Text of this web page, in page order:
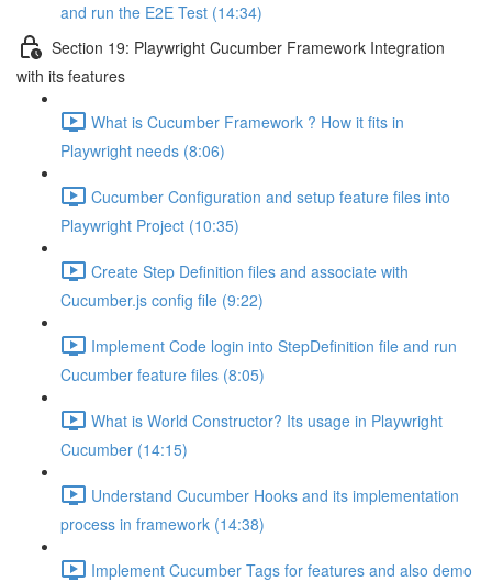
and run the E2E Test (14:34)
Section 19: Playwright Cucumber Framework Integration
with its features
What is Cucumber Framework ? How it fits in
Playwright needs (8:06)
Cucumber Configuration and setup feature files into
Playwright Project (10:35)
Create Step Definition files and associate with
Cucumber.js config file (9:22)
Implement Code login into StepDefinition file and run
Cucumber feature files (8:05)
What is World Constructor? Its usage in Playwright
Cucumber (14:15)
Understand Cucumber Hooks and its implementation
process in framework (14:38)
Implement Cucumber Tags for features and also demo